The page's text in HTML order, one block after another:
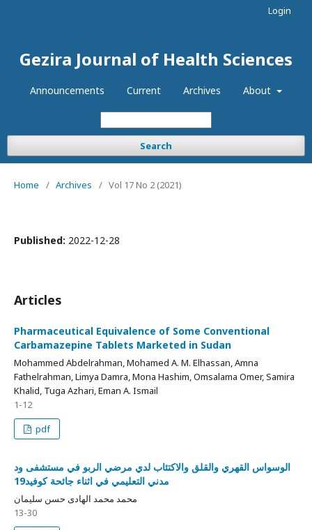
Gezira Journal of Health Sciences
Announcements Current Archives About
Search
Login
Home / Archives / Vol 17 No 2 (2021)
Published: 2022-12-28
Articles
Pharmaceutical Equivalence of Some Conventional
Carbamazepine Tablets Marketed in Sudan
Mohammed Abdelrahman, Mohamed A. M. Elhassan, Amna
Fathelrahman, Limya Damra, Mona Hashim, Omsalama Omer, Samira
Khalid, Tuga Azhari, Eman A. Ismail
1-12
pdf
الوسواس القهري والقلق والاكتئاب لدي مرضي الربو في مستشفى ود
مدني التعليمي في اثناء جائحة كوفيد19
محمد محمد الهادى حسن سليمان
13-30